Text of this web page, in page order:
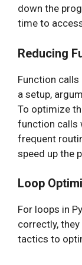
down the
time to
Reducing
Function calls
a setup,
To optimize
function calls
frequent
speed up the
Loop
For loops in
correctly,
tactics to